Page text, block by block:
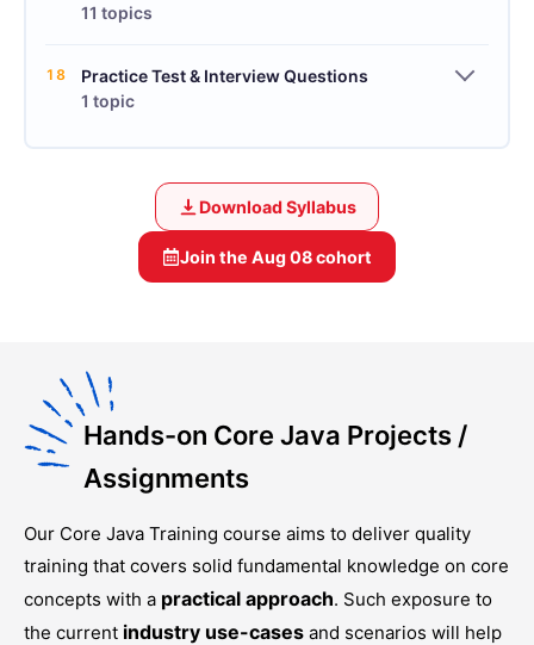
11 topics
18
Practice Test & Interview Questions
1 topic
Download Syllabus
Join the Aug 08cohort
Hands-on Core Java Projects /
Assignments
Our Core Java Training course aims to deliver quality
training that covers solid fundamental knowledge on core
concepts with a practical approach. Such exposure to
the current industry use-cases and scenarios will help